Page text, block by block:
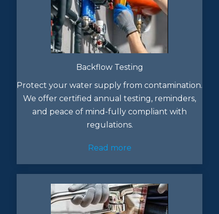
Backflow Testing
Protect your water supply from contamination.
We offer certified annual testing, reminders,
and peace of mind-fully compliant with
regulations.
Read more